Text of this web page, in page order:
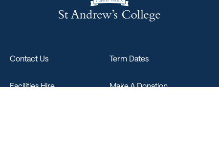
Contact Us Term Dates
Facilities Hire Make A Donation